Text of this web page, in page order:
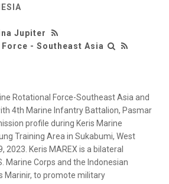
Jupiter
- Southeast Asia
Rotational Force-Southeast Asia and
4th Marine Infantry Battalion, Pasmar
profile during Keris Marine
Training Area in Sukabumi, West
2023. Keris MAREX is a bilateral
Marine Corps and the Indonesian
Marinir, to promote military